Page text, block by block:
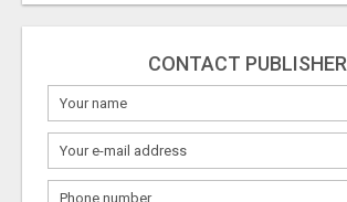
CONTACT PUBLISHER